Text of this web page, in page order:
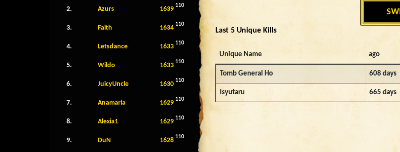
2. Azurs 1639 110
3. Faith 1634 110
4. Letsdance 1633 110
5. Wildo 1633 110
6. JuicyUncle 1630 110
7. Anamaria 1629 110
8. Alexia1 1629 110
9. DuN 1628 110
Last 5 Unique Kills
Unique Name ago
Tomb General Ho 608 days
Isyutaru 665 days